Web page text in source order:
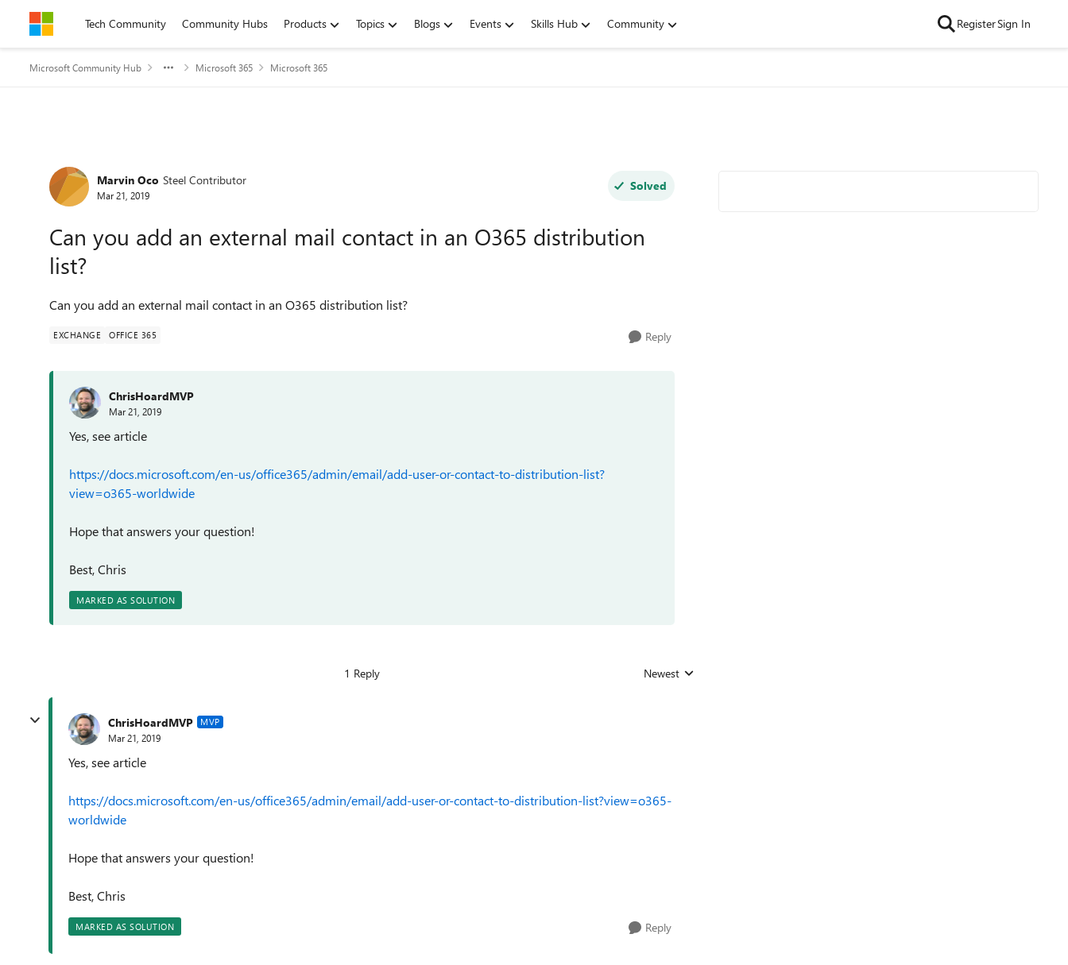
Skip to contentTech Community Community Hubs Products Topics Blogs Events Skills Hub Community RegisterSign In
Microsoft Community Hub Microsoft 365 Microsoft 365
Forum Discussion
Marvin Oco Steel Contributor
Mar 21, 2019
Solved
Can you add an external mail contact in an O365 distribution
list?
Can you add an external mail contact in an O365 distribution list?
EXCHANGE OFFICE 365 Reply
ChrisHoardMVP
Mar 21, 2019
Yes, see article
https://docs.microsoft.com/en-us/office365/admin/email/add-user-or-contact-to-distribution-list?
view=o365-worldwide
Hope that answers your question!
Best, Chris
MARKED AS SOLUTION
1 Reply Replies sorted by
Newest
ChrisHoardMVP MVP
Mar 21, 2019
Yes, see article
https://docs.microsoft.com/en-us/office365/admin/email/add-user-or-contact-to-distribution-list?view=o365-
worldwide
Hope that answers your question!
Best, Chris
MARKED AS SOLUTION Reply